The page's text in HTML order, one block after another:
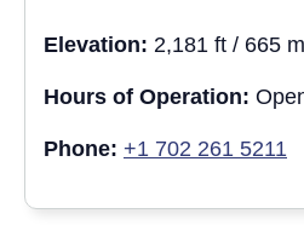
Elevation: 2,181 ft / 665 m
Hours of Operation:
Phone: +1 702 261 5211